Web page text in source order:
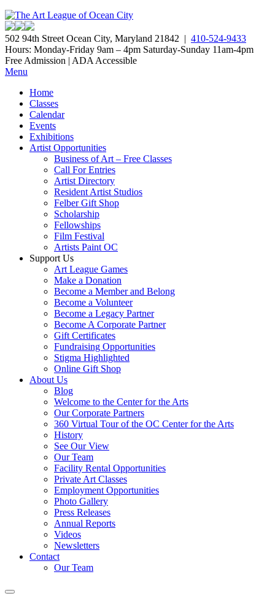
502 94th Street Ocean City, Maryland 21842 | 410-524-9433
Hours: Monday-Friday 9am – 4pm Saturday-Sunday 11am-4pm
Free Admission | ADA Accessible
Menu
Home
Classes
Calendar
Events
Exhibitions
Artist Opportunities
Business of Art – Free Classes
Call For Entries
Artist Directory
Resident Artist Studios
Felber Gift Shop
Scholarship
Fellowships
Film Festival
Artists Paint OC
Support Us
Art League Games
Make a Donation
Become a Member and Belong
Become a Volunteer
Become a Legacy Partner
Become A Corporate Partner
Gift Certificates
Fundraising Opportunities
Stigma Highlighted
Online Gift Shop
About Us
Blog
Welcome to the Center for the Arts
Our Corporate Partners
360 Virtual Tour of the OC Center for the Arts
History
See Our View
Our Team
Facility Rental Opportunities
Private Art Classes
Employment Opportunities
Photo Gallery
Press Releases
Annual Reports
Videos
Newsletters
Contact
Our Team